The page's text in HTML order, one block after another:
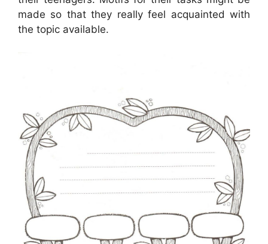
made so that they really feel acquainted with
the topic available.